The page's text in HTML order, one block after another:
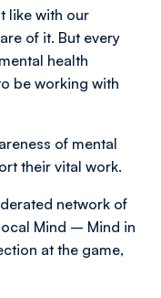
like with our
of it. But every
health
be working with
of mental
their vital work.
network of
Mind – Mind in
at the game,